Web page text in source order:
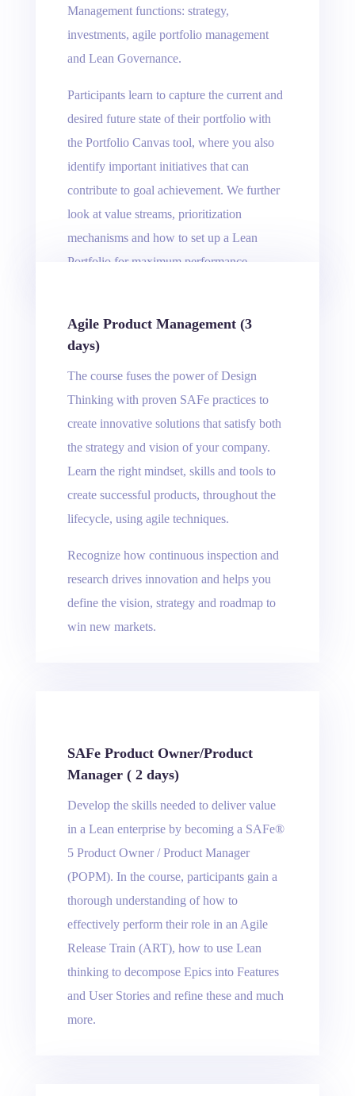
Management functions: strategy,
investments, agile portfolio management
and Lean Governance.
Participants learn to capture the current and
desired future state of their portfolio with
the Portfolio Canvas tool, where you also
identify important initiatives that can
contribute to goal achievement. We further
look at value streams, prioritization
mechanisms and how to set up a Lean
Portfolio for maximum performance.
Agile Product Management (3
days)
The course fuses the power of Design
Thinking with proven SAFe practices to
create innovative solutions that satisfy both
the strategy and vision of your company.
Learn the right mindset, skills and tools to
create successful products, throughout the
lifecycle, using agile techniques.
Recognize how continuous inspection and
research drives innovation and helps you
define the vision, strategy and roadmap to
win new markets.
SAFe Product Owner/Product
Manager ( 2 days)
Develop the skills needed to deliver value
in a Lean enterprise by becoming a SAFe®
5 Product Owner / Product Manager
(POPM). In the course, participants gain a
thorough understanding of how to
effectively perform their role in an Agile
Release Train (ART), how to use Lean
thinking to decompose Epics into Features
and User Stories and refine these and much
more.